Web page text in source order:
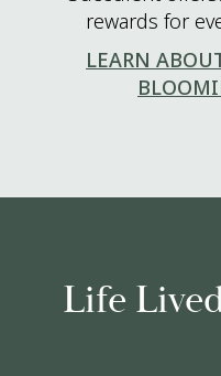
rewards for
LEARN
Life